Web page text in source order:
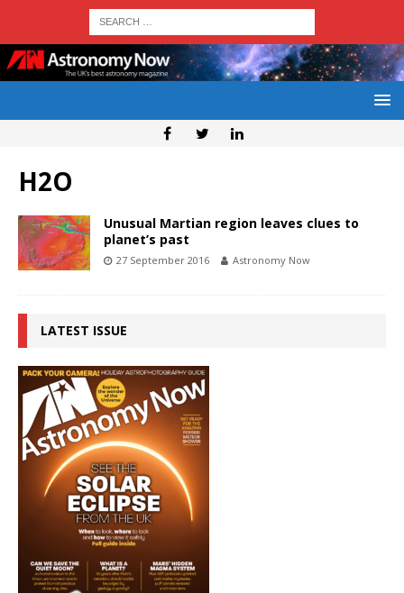
H2O
Unusual Martian region leaves clues to
planet’s past
27 September 2016 Astronomy Now
LATEST ISSUE